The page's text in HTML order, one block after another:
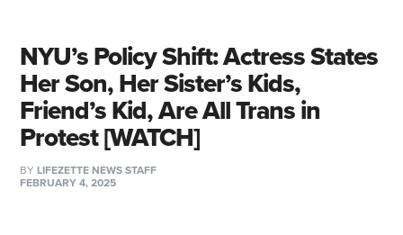
NYU’s Policy Shift: Actress States
Her Son, Her Sister’s Kids,
Friend’s Kid, Are All Trans in
Protest [WATCH]
BY LIFEZETTE NEWS STAFF
FEBRUARY 4, 2025